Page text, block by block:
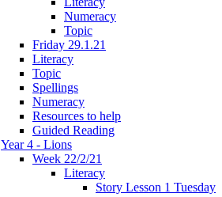
Numeracy
Topic
Friday 29.1.21
Literacy
Topic
Spellings
Numeracy
Resources to help
Guided Reading
Year 4 - Lions
Week 22/2/21
Literacy
Story Lesson 1 Tuesday